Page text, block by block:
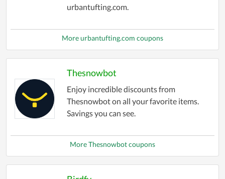
urbantufting.com.
More urbantufting.com coupons
Thesnowbot
Enjoy incredible discounts from
Thesnowbot on all your favorite items.
Savings you can see.
More Thesnowbot coupons